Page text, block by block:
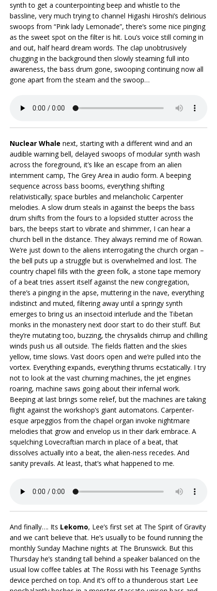
synth to get a counterpointing beep and whistle to the
bassline, very much trying to channel Higashi Hiroshi’s delirious
swoops from “Pink lady Lemonade”, there’s some nice pinging
as the sweet spot on the filter is hit. Lou’s voice still coming in
and out, half heard dream words. The clap unobtrusively
chugging in the background then slowly steaming full into
awareness, the bass drum gone, swooping continuing now all
gone apart from the steam and the swoop…
Nuclear Whale next, starting with a different wind and an
audible warning bell, delayed swoops of modular synth wash
across the foreground, it’s like an escape from an alien
internment camp, The Grey Area in audio form. A beeping
sequence across bass booms, everything shifting
relativistically; space burbles and melancholic Carpenter
melodies. A slow drum steals in against the beeps the bass
drum shifts from the fours to a lopsided stutter across the
bars, the beeps start to vibrate and shimmer, I can hear a
church bell in the distance. They always remind me of Rowan.
We’re just down to the aliens interrogating the church organ –
the bell puts up a struggle but is overwhelmed and lost. The
country chapel fills with the green folk, a stone tape memory
of a beat tries assert itself against the new congregation,
there’s a pinging in the apse, muttering in the nave, everything
indistinct and muted, filtering away until a springy synth
emerges to bring us an insectoid interlude and the Tibetan
monks in the monastery next door start to do their stuff. But
they’re mutating too, buzzing, the chrysalids chirrup and chilling
winds push us all outside. The fields flatten and the skies
yellow, time slows. Vast doors open and we’re pulled into the
vortex. Everything expands, everything thrums ecstatically. I try
not to look at the vast churning machines, the jet engines
roaring, machine saws going about their infernal work.
Beeping at last brings some relief, but the machines are taking
flight against the workshop’s giant automatons. Carpenter-
esque arpeggios from the chapel organ invoke nightmare
melodies that grow and envelop us in their dark embrace. A
squelching Lovecraftian march in place of a beat, that
dissolves actually into a beat, the alien-ness recedes. And
sanity prevails. At least, that’s what happened to me.
And finally…. Its Lekomo, Lee’s first set at The Spirit of Gravity
and we can’t believe that. He’s usually to be found running the
monthly Sunday Machine nights at The Brunswick. But this
Thursday he’s standing tall behind a speaker balanced on the
usual low coffee tables at The Rossi with his Teenage Synths
device perched on top. And it’s off to a thunderous start Lee